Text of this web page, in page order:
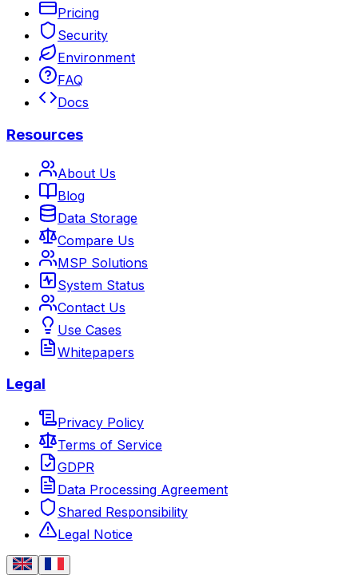
Pricing
Security
Environment
FAQ
Docs
Resources
About Us
Blog
Data Storage
Compare Us
MSP Solutions
System Status
Contact Us
Use Cases
Whitepapers
Legal
Privacy Policy
Terms of Service
GDPR
Data Processing Agreement
Shared Responsibility
Legal Notice